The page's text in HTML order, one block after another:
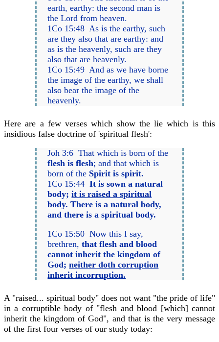
earth, earthy: the second man is
the Lord from heaven.
1Co 15:48 As is the earthy, such
are they also that are earthy: and
as is the heavenly, such are they
also that are heavenly.
1Co 15:49 And as we have borne
the image of the earthy, we shall
also bear the image of the
heavenly.
Here are a few verses which show the lie which is this
insidious false doctrine of 'spiritual flesh':
Joh 3:6 That which is born of the
flesh is flesh; and that which is
born of the Spirit is spirit.
1Co 15:44It is sown a natural
body;it is raised a spiritual
body. There is a natural body,
and there is a spiritual body.
1Co 15:50 Now this I say,
brethren, that flesh and blood
cannot inherit the kingdom of
God;neither doth corruption
inherit incorruption.
A "raised... spiritual body" does not want "the pride of life"
in a corruptible body of "flesh and blood [which] cannot
inherit the kingdom of God", and that is the very message
of the first four verses of our study today: